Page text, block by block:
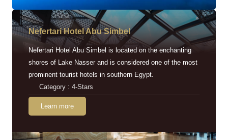
Nefertari Hotel Abu Simbel
Nefertari Hotel Abu Simbel is located on the enchanting
shores of Lake Nasser and is considered one of the most
prominent tourist hotels in southern Egypt.
Category : 4-Stars
Learn more